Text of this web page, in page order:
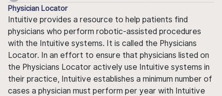
Physician Locator
Intuitive provides a resource to help patients find
physicians who perform robotic-assisted procedures
with the Intuitive systems. It is called the Physicians
Locator. In an effort to ensure that physicians listed on
the Physicians Locator actively use Intuitive systems in
their practice, Intuitive establishes a minimum number of
cases a physician must perform per year with Intuitive